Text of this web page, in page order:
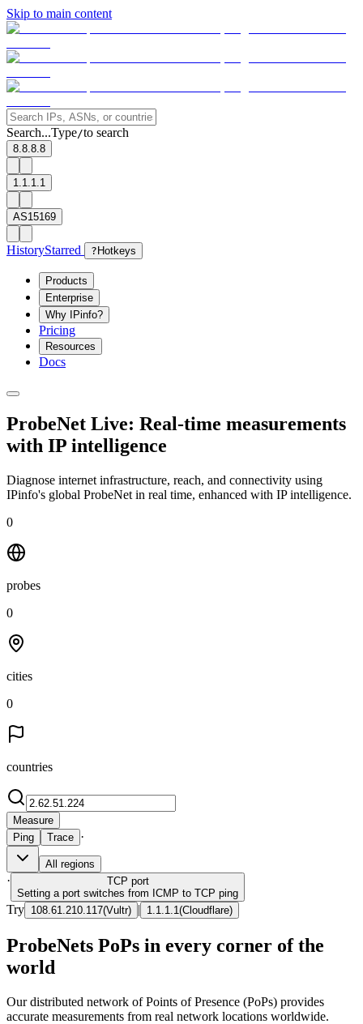
Skip to main content
Search...Type/to search
8.8.8.8
1.1.1.1
AS15169
HistoryStarred ? Hotkeys
Products
Enterprise
Why IPinfo?
Pricing
Resources
Docs
ProbeNet Live: Real-time measurements
with IP intelligence
Diagnose internet infrastructure, reach, and connectivity using
IPinfo's global ProbeNet in real time, enhanced with IP intelligence.
0
probes
0
cities
0
countries
Measure
Ping
Trace ·
All regions
· TCP port
Setting a port switches from ICMP to TCP ping
Try 108.61.210.117(Vultr) | 1.1.1.1 (Cloudflare)
ProbeNets PoPs in every corner of the
world
Our distributed network of Points of Presence (PoPs) provides
accurate measurements from real network locations worldwide.